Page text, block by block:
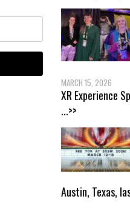
MARCH 15, 2026
XR Experience
...>>
Austin, Texas,